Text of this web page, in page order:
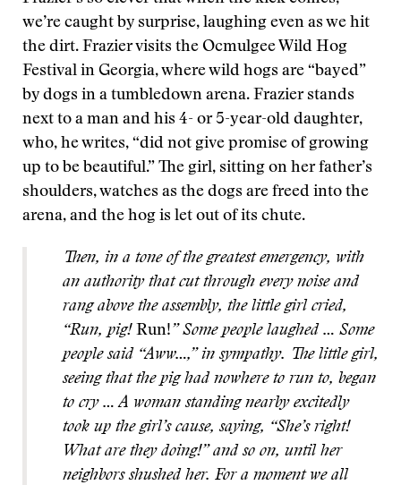
we’re caught by surprise, laughing even as we hit
the dirt. Frazier visits the Ocmulgee Wild Hog
Festival in Georgia, where wild hogs are “bayed”
by dogs in a tumbledown arena. Frazier stands
next to a man and his 4- or 5-year-old daughter,
who, he writes, “did not give promise of growing
up to be beautiful.” The girl, sitting on her father’s
shoulders, watches as the dogs are freed into the
arena, and the hog is let out of its chute.
Then, in a tone of the greatest emergency, with
an authority that cut through every noise and
rang above the assembly, the little girl cried,
“Run, pig! Run!” Some people laughed … Some
people said “Aww…,” in sympathy. The little girl,
seeing that the pig had nowhere to run to, began
to cry … A woman standing nearby excitedly
took up the girl’s cause, saying, “She’s right!
What are they doing!” and so on, until her
neighbors shushed her. For a moment we all